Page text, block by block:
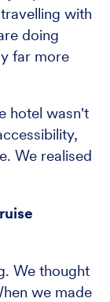
with
doing
far more
hotel wasn't
We realised
We thought
we made